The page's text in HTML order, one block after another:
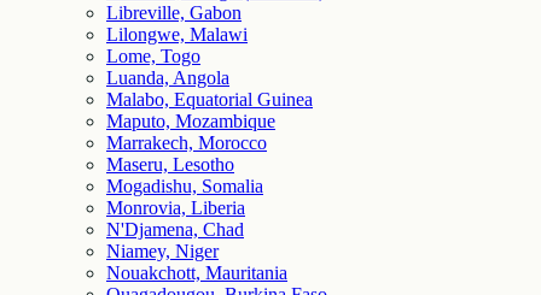
Libreville, Gabon
Lilongwe, Malawi
Lome, Togo
Luanda, Angola
Malabo, Equatorial Guinea
Maputo, Mozambique
Marrakech, Morocco
Maseru, Lesotho
Mogadishu, Somalia
Monrovia, Liberia
N'Djamena, Chad
Niamey, Niger
Nouakchott, Mauritania